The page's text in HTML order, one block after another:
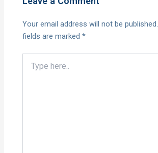
Your email address will not be published.
fields are marked*
here..